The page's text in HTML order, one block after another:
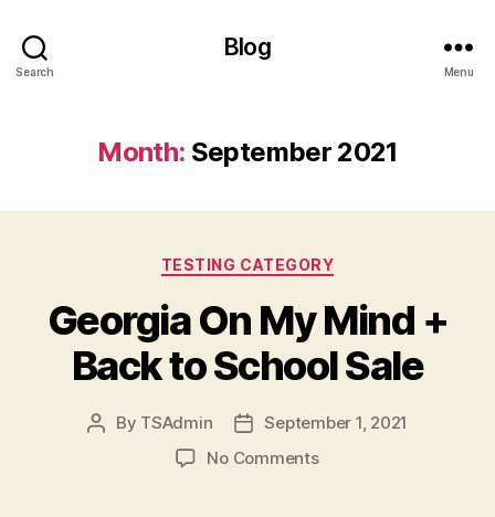
Search
Blog
Menu
Month: September 2021
Categories
TESTING CATEGORY
Georgia On My Mind +
Back to School Sale
Post
By TSAdmin
Post
date
September 1, 2021
No Commentson